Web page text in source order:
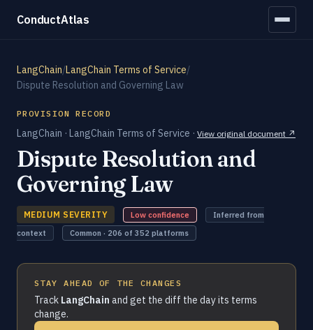
ConductAtlas
LangChain/LangChain Terms of Service/
Dispute Resolution and Governing Law
PROVISION RECORD
LangChain · LangChain Terms of Service · View original document ↗
Dispute Resolution and
Governing Law
MEDIUM SEVERITY Low confidence
Inferred from
context
Common · 206 of 352 platforms
STAY AHEAD OF THE CHANGES
Track LangChain and get the diff the day its terms
change.